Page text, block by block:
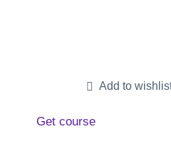
Add to
Get course